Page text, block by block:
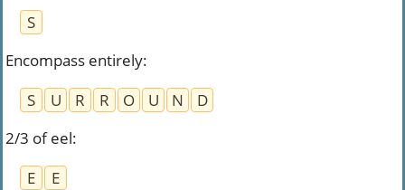
S
Encompass entirely:
S
U R R O U N
D
2/3 of eel:
E
E